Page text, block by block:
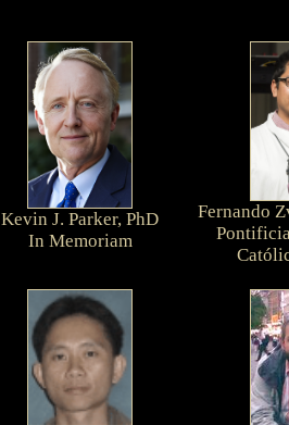
Kevin J. Parker, PhD
In Memoriam
Fernando